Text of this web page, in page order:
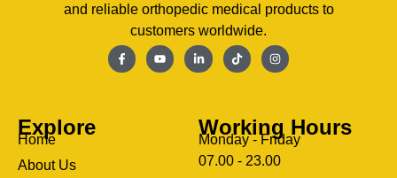
and reliable orthopedic medical products to
customers worldwide.
Explore
Home
About Us
Working Hours
Monday - Friday
07.00 - 23.00